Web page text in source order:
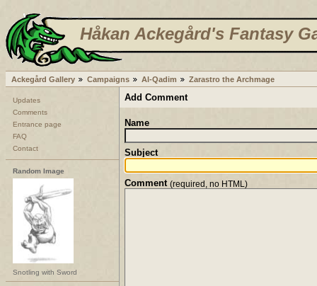
Håkan Ackegård's Fantasy
Ackegård Gallery Campaigns Al-Qadim Zarastro the Archmage
Updates
Comments
Entrance page
FAQ
Contact
Random Image
Snotling with Sword
Add Comment
Name
Subject
Comment (required, no HTML)